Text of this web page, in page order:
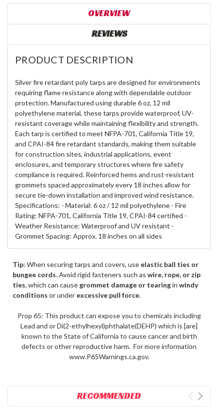
OVERVIEW
REVIEWS
PRODUCT DESCRIPTION
Silver fire retardant poly tarps are designed for environments
requiring flame resistance along with dependable outdoor
protection. Manufactured using durable 6 oz, 12 mil
polyethylene material, these tarps provide waterproof, UV-
resistant coverage while maintaining flexibility and strength.
Each tarp is certified to meet NFPA-701, California Title 19,
and CPAI-84 fire retardant standards, making them suitable
for construction sites, industrial applications, event
enclosures, and temporary structures where fire safety
compliance is required. Reinforced hems and rust-resistant
grommets spaced approximately every 18 inches allow for
secure tie-down installation and improved wind resistance.
Specifications: - Material: 6 oz / 12 mil polyethylene - Fire
Rating: NFPA-701, California Title 19, CPAI-84 certified -
Weather Resistance: Waterproof and UV resistant -
Grommet Spacing: Approx. 18 inches on all sides
Tip: When securing tarps and covers, use elastic ball ties or
bungee cords. Avoid rigid fasteners such as wire, rope, or zip
ties, which can cause grommet damage or tearingin windy
conditions or under excessive pull force.
Prop 65: This product can expose you to chemicals including
Lead and or Di(2-ethylhexyl)phthalate(DEHP) which is [are]
known to the State of California to cause cancer and birth
defects or other reproductive harm. For more information
www.P65Warnings.ca.gov.
RECOMMENDED